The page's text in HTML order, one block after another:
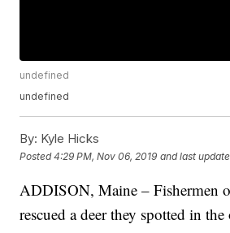
undefined
undefined
By: Kyle Hicks
Posted4:29 PM, Nov 06, 2019 and last
ADDISON, Maine – Fishermen
rescued a deer they spotted in